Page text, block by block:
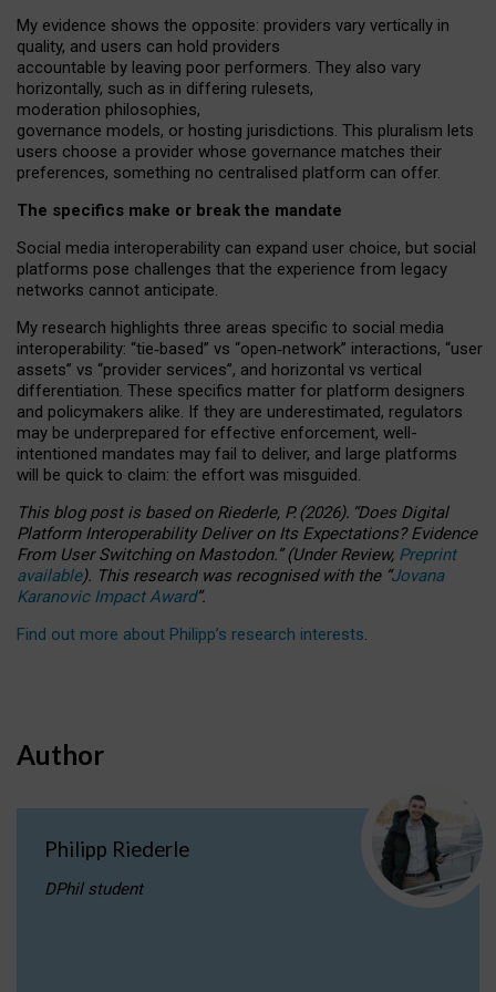
My evidence shows the opposite: providers vary vertically in
quality, and users can hold providers
accountable by leaving poor performers. They also vary
horizontally, such as in differing rulesets,
moderation philosophies,
governance models, or hosting jurisdictions. This pluralism lets
users choose a provider whose governance matches their
preferences, something no centralised platform can offer.
The specifics make or break the mandate
Social media interoperability can expand user choice, but social
platforms pose challenges that the experience from legacy
networks cannot anticipate.
My research highlights three areas specific to social media
interoperability: “tie‑based” vs “open‑network” interactions, “user
assets” vs “provider services”, and horizontal vs vertical
differentiation. These specifics matter for platform designers
and policymakers alike. If they are underestimated, regulators
may be underprepared for effective enforcement, well-
intentioned mandates may fail to deliver, and large platforms
will be quick to claim: the effort was misguided.
This blog post is basedonRiederle, P. (2026). “Does Digital
Platform Interoperability Deliver on Its Expectations? Evidence
From User Switching on Mastodon.”(UnderReview, Preprint
available). This research was recognised with the “Jovana
Karanovic Impact Award”.
Find out more about Philipp’s research interests.
Author
Philipp Riederle
DPhil student